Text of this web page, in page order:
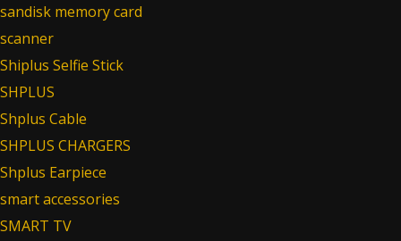
sandisk memory card
scanner
Shiplus Selfie Stick
SHPLUS
Shplus Cable
SHPLUS CHARGERS
Shplus Earpiece
smart accessories
SMART TV